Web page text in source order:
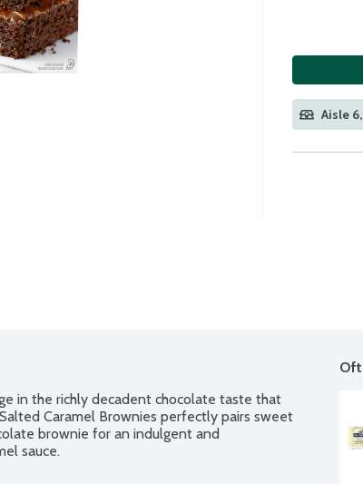
Aisle
in the richly decadent chocolate taste that
Caramel Brownies perfectly pairs sweet
brownie for an indulgent and
sauce.